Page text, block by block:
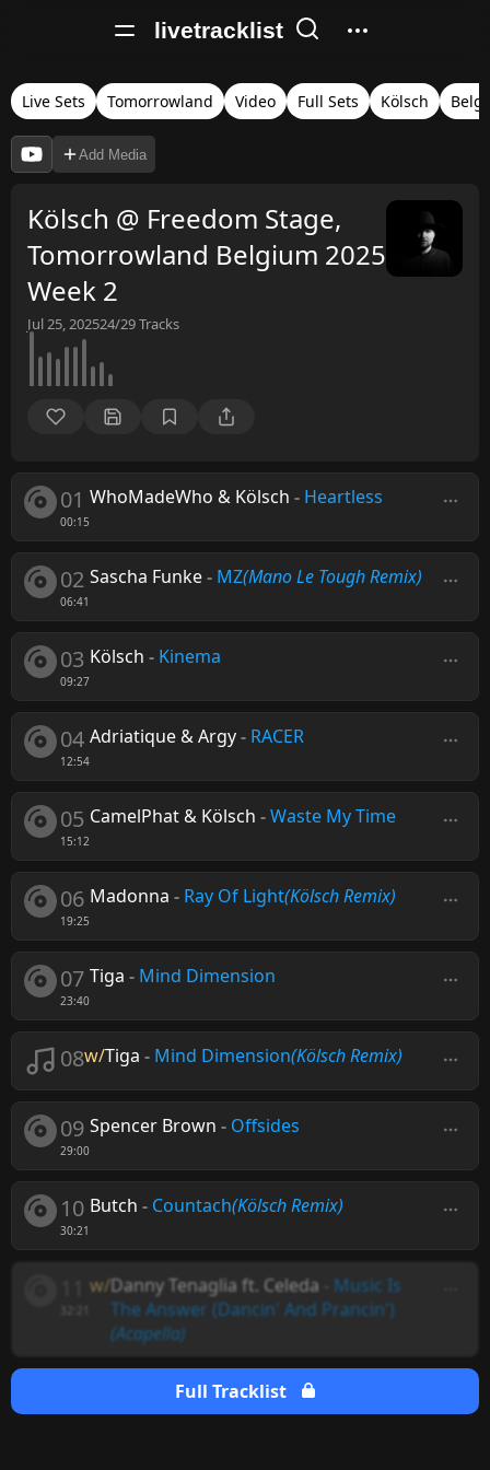
livetracklist
Live Sets Tomorrowland Video Full Sets Kölsch
Add Media
Kölsch @ Freedom Stage,
Tomorrowland Belgium 2025
Week 2
Jul 25, 202524/29Tracks
01
00:15
WhoMadeWho & Kölsch - Heartless
02
06:41
Sascha Funke- MZ(Mano Le Tough Remix)
03
09:27
Kölsch - Kinema
04
12:54
Adriatique & Argy- RACER
05
15:12
CamelPhat & Kölsch -Waste My Time
06
19:25
Madonna - Ray Of Light(Kölsch Remix)
07
23:40
Tiga - Mind Dimension
08w/Tiga - Mind Dimension(Kölsch Remix)
09
29:00
Spencer Brown - Offsides
10
30:21
Butch - Countach(Kölsch Remix)
w/Danny Tenaglia ft. Celeda
Music Is
The Answer (Dancin' And Prancin')
(Acapella)
Full Tracklist